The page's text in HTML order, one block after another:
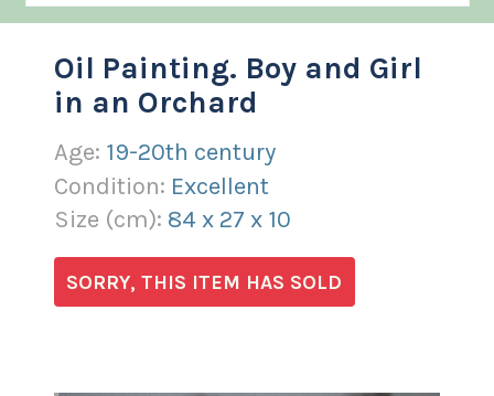
Oil Painting. Boy and Girl
in an Orchard
Age: 19-20th century
Condition: Excellent
Size (cm): 84x 27 x 10
SORRY, THIS ITEM HAS SOLD